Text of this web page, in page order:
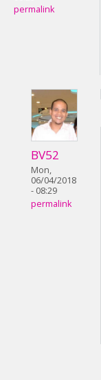
permalink
BV52
Mon,
06/04/2018
- 08:29
permalink